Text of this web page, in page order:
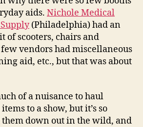
aids. Nichole Medical
(Philadelphia) had an
of scooters, chairs and
few vendors had miscellaneous
aid, etc., but that was about
of a nuisance to haul
to a show, but it’s so
down out in the wild, and